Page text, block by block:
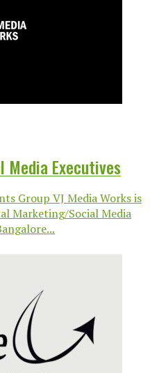
Executives
Group VJ Media Works is
Marketing/Social Media